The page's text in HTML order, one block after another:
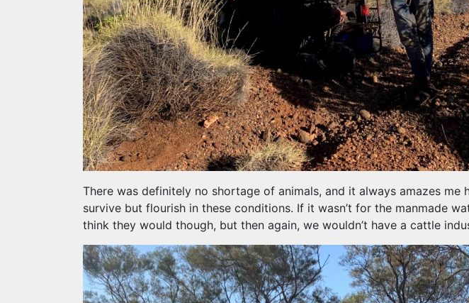
There was definitely no shortage of animals, and it always amazes me
survive but flourish in these conditions. If it wasn’t for the manmade
think they would though, but then again, we wouldn’t have a cattle